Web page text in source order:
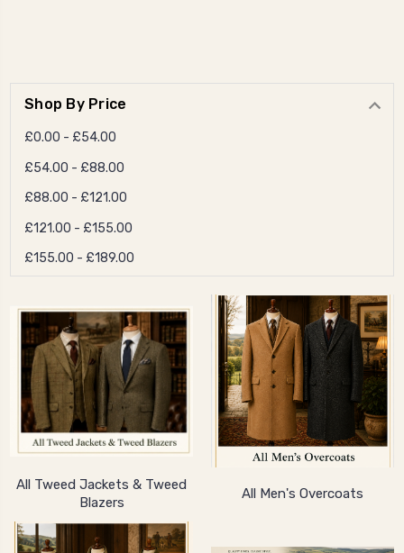
Shop By Price
£0.00 - £54.00
£54.00 - £88.00
£88.00 - £121.00
£121.00 - £155.00
£155.00 - £189.00
All Tweed Jackets & Tweed
Blazers
All Men's Overcoats